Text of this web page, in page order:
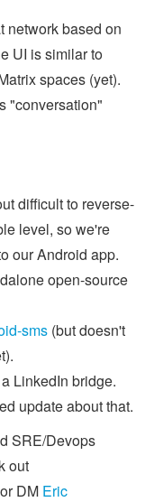
network based on
UI is similar to
spaces (yet).
"conversation"
difficult to reverse-
level, so we're
our Android app.
open-source
sms (but doesn't
LinkedIn bridge.
update about that.
SRE/Devops
out
or DM Eric